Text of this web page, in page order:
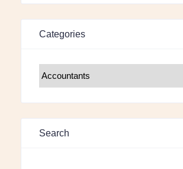
Categories
Search